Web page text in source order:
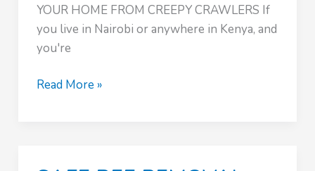
YOUR HOME FROM CREEPY CRAWLERS If
you live in Nairobi or anywhere in Kenya, and
you're
:Read More »